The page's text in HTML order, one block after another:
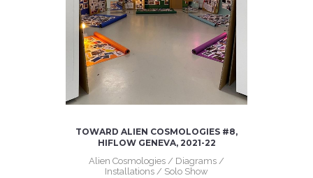
TOWARD ALIEN COSMOLOGIES #8,
HIFLOW GENEVA, 2021-22
Alien Cosmologies / Diagrams /
Installations / Solo Show